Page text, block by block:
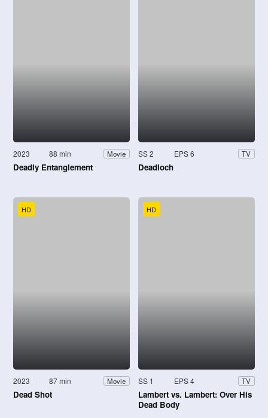
2023 88 min Movie
Deadly Entanglement
SS 2 EPS 6 TV
Deadloch
HD
2023 87 min Movie
Dead Shot
HD
SS 1 EPS 4 TV
Lambert vs. Lambert: Over His
Dead Body